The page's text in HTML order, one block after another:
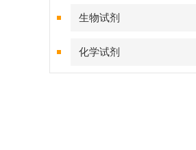
生物试剂
化学试剂